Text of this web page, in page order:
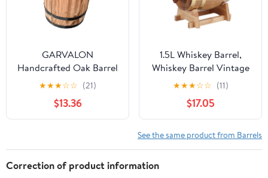
GARVALON
Handcrafted Oak Barrel
Ornament Beer Barrel
Decoration Wood Craft
for DIY
★★★☆☆ (21)
$13.36
1.5L Whiskey Barrel,
Whiskey Barrel Vintage
Oak Wood Wine Barrel
Keg, Barrel With
Aluminum Foil Liner,
Home Wine Storage
Accessories For Storing
Wine, Whiskey
★★★☆☆ (11)
$17.05
See the same product from Barrels
Correction of product information